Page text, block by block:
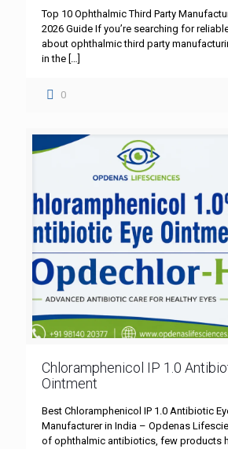
Top 10 Ophthalmic Third Party
2026 Guide If you’re searching for
about ophthalmic third party
in the […]
0
Chloramphenicol IP 1.0
Ointment
Best Chloramphenicol IP 1.0 Antibiotic
Manufacturer in India – Opdenas
of ophthalmic antibiotics, few products